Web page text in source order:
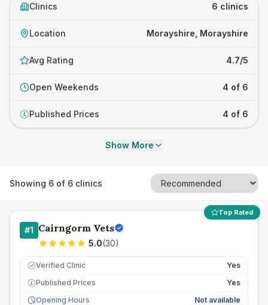
Clinics 6 clinics
Location Morayshire, Morayshire
Avg Rating 4.7/5
Open Weekends 4 of 6
£ Published Prices 4 of 6
Show More
Showing 6 of 6 clinics
Top Rated
#1 Cairngorm Vets
5.0(30)
Verified Clinic Yes
£ Published Prices
Yes
Opening Hours
Not available